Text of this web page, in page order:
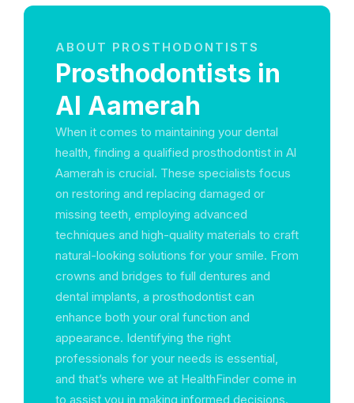
ABOUT PROSTHODONTISTS
Prosthodontists in
Al Aamerah
When it comes to maintaining your dental
health, finding a qualified prosthodontist in Al
Aamerah is crucial. These specialists focus
on restoring and replacing damaged or
missing teeth, employing advanced
techniques and high-quality materials to craft
natural-looking solutions for your smile. From
crowns and bridges to full dentures and
dental implants, a prosthodontist can
enhance both your oral function and
appearance. Identifying the right
professionals for your needs is essential,
and that’s where we at HealthFinder come in
to assist you in making informed decisions.